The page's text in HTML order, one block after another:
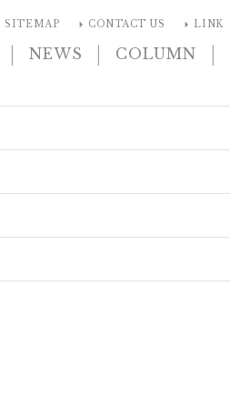
SITEMAP arrow_right CONTACT US arrow_right LINK
| NEWS | COLUMN |